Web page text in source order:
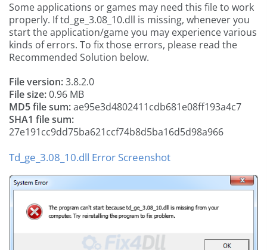
Some applications or games may need this file to work
properly. If td_ge_3.08_10.dll is missing, whenever you
start the application/game you may experience various
kinds of errors. To fix those errors, please read the
Recommended Solution below.
File version:3.8.2.0
File size:0.96 MB
MD5 file sum:ae95e3d4802411cdb681e08ff193a4c7
SHA1 file sum:
27e191cc9dd75ba621ccf74b8d5ba16d5d98a966
Td_ge_3.08_10.dll Error Screenshot